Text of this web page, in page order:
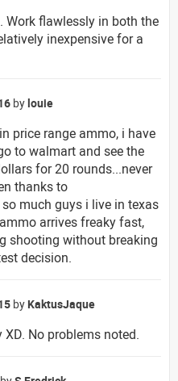
Work flawlessly in both the
inexpensive for a
bylouie
price range ammo, i have
to walmart and see the
for 20 rounds...never
thanks to
much guys i live in texas
arrives freaky fast,
shooting without breaking
decision.
by KaktusJaque
No problems noted.